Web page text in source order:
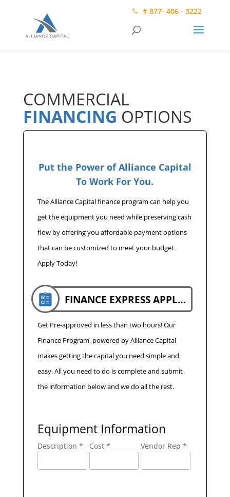
# 877- 406 - 3222
COMMERCIAL
FINANCING OPTIONS
Put the Power of Alliance Capital
To Work For You.
The Alliance Capital finance program can help you
get the equipment you need while preserving cash
flow by offering you affordable payment options
that can be customized to meet your budget.
Apply Today!
FINANCE EXPRESS APPLICATION
Get Pre-approved in less than two hours! Our
Finance Program, powered by Alliance Capital
makes getting the capital you need simple and
easy. All you need to do is complete and submit
the information below and we do all the rest.
Equipment Information
Description * Cost * Vendor Rep *